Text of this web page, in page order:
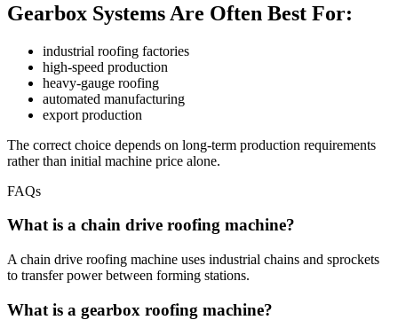
Gearbox Systems Are Often Best For:
industrial roofing factories
high-speed production
heavy-gauge roofing
automated manufacturing
export production
The correct choice depends on long-term production requirements
rather than initial machine price alone.
FAQs
What is a chain drive roofing machine?
A chain drive roofing machine uses industrial chains and sprockets
to transfer power between forming stations.
What is a gearbox roofing machine?